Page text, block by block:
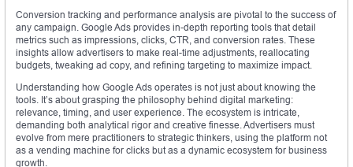
Conversion tracking and performance analysis are pivotal to the success of
any campaign. Google Ads provides in-depth reporting tools that detail
metrics such as impressions, clicks, CTR, and conversion rates. These
insights allow advertisers to make real-time adjustments, reallocating
budgets, tweaking ad copy, and refining targeting to maximize impact.
Understanding how Google Ads operates is not just about knowing the
tools. It’s about grasping the philosophy behind digital marketing:
relevance, timing, and user experience. The ecosystem is intricate,
demanding both analytical rigor and creative finesse. Advertisers must
evolve from mere practitioners to strategic thinkers, using the platform not
as a vending machine for clicks but as a dynamic ecosystem for business
growth.